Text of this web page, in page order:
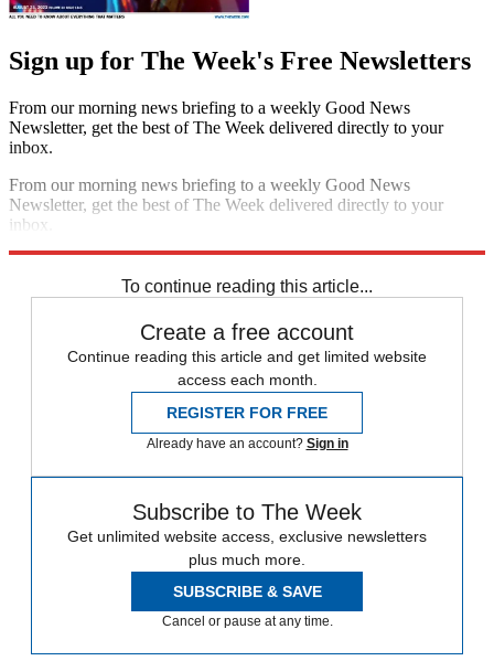
Sign up for The Week's Free Newsletters
From our morning news briefing to a weekly Good News
Newsletter, get the best of The Week delivered directly to your
inbox.
From our morning news briefing to a weekly Good News
Newsletter, get the best of The Week delivered directly to your
inbox.
To continue reading this article...
Create a free account
Continue reading this article and get limited website
access each month.
REGISTER FOR FREE
Already have an account? Sign in
Subscribe to The Week
Get unlimited website access, exclusive newsletters
plus much more.
SUBSCRIBE & SAVE
Cancel or pause at any time.